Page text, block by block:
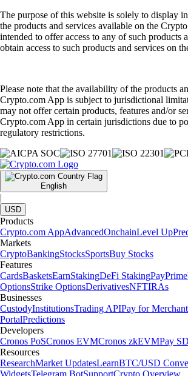
The purpose of this website is solely to display
the products and services available on the
intended to offer access to any of such products
obtain access to such products and services on
Please note that the availability of the products
Crypto.com App is subject to jurisdictional
may not offer certain products, features and/or
Crypto.com App in certain jurisdictions due to
regulatory restrictions.
English
|
USD
Products
Crypto.com AppAdvancedOnchainLevel Up
Markets
CryptoBankingStocksSportsBuy Stocks
Features
CardsBasketsEarnStakingDeFi StakingPayPrime
OptionsStrike OptionsDerivativesNFTIRAs
Businesses
CustodyInstitutionsTrading APIPay for Merchant
PortalPredictions
Developers
Cronos PoSCronos EVMCronos zkEVMPay
Resources
ResearchMarket UpdatesLearnBTC/USD
WidgetsTelegram BotSupportCrypto Overview